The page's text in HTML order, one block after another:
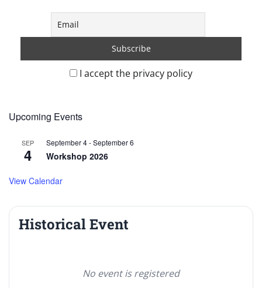
I accept the privacy policy
Upcoming Events
SEP
4
September 4-September 6
Workshop 2026
View Calendar
Historical Event
No event is registered